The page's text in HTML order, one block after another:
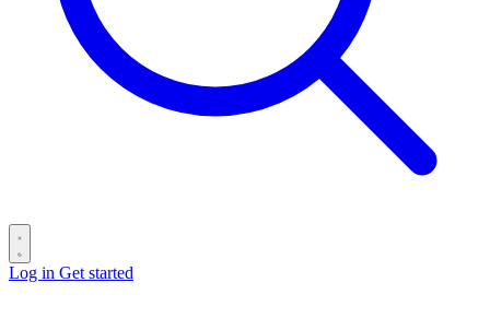
Log in Get started